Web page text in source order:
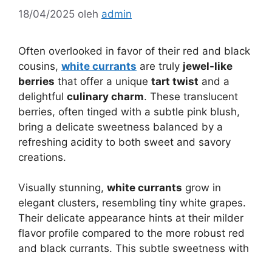
18/04/2025 oleh admin
Often overlooked in favor of their red and black
cousins, white currants are truly jewel-like
berries that offer a unique tart twist and a
delightful culinary charm. These translucent
berries, often tinged with a subtle pink blush,
bring a delicate sweetness balanced by a
refreshing acidity to both sweet and savory
creations.
Visually stunning, white currants grow in
elegant clusters, resembling tiny white grapes.
Their delicate appearance hints at their milder
flavor profile compared to the more robust red
and black currants. This subtle sweetness with